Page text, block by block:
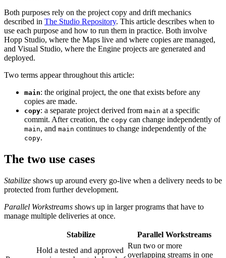
Both purposes rely on the project copy and drift mechanics
described in The Studio Repository. This article describes when to
use each purpose and how to run them in practice. Both involve
Hopp Studio, where the Maps live and where copies are managed,
and Visual Studio, where the Engine projects are generated and
deployed.
Two terms appear throughout this article:
main: the original project, the one that exists before any
copies are made.
copy: a separate project derived from main at a specific
commit. After creation, the copy can change independently of
main, and main continues to change independently of the
copy.
The two use cases
Stabilize shows up around every go-live when a delivery needs to be
protected from further development.
Parallel Workstreams shows up in larger programs that have to
manage multiple deliveries at once.
Stabilize Parallel Workstreams
Hold a tested and approved
Run two or more
overlapping streams in one